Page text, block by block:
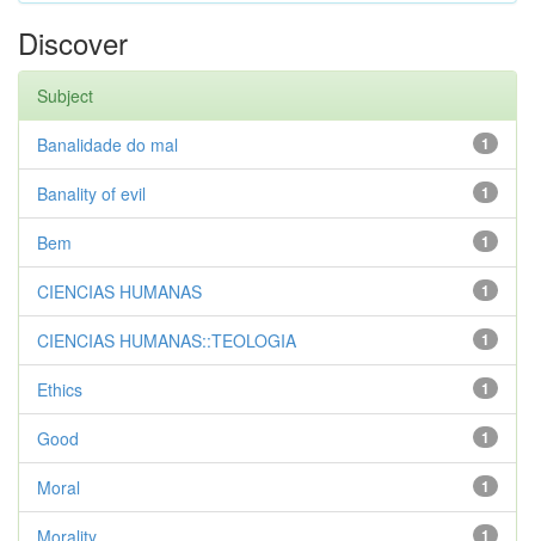
Discover
Subject
1
Banalidade do mal
1
Banality of evil
1
Bem
1
CIENCIAS HUMANAS
1
CIENCIAS HUMANAS::TEOLOGIA
1
Ethics
1
Good
1
Moral
1
Morality